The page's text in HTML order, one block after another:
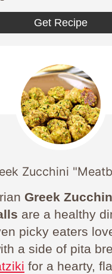
Get Recipe
Zucchini
Greek
are a healthy
picky eaters
a side of pita
for a hearty,